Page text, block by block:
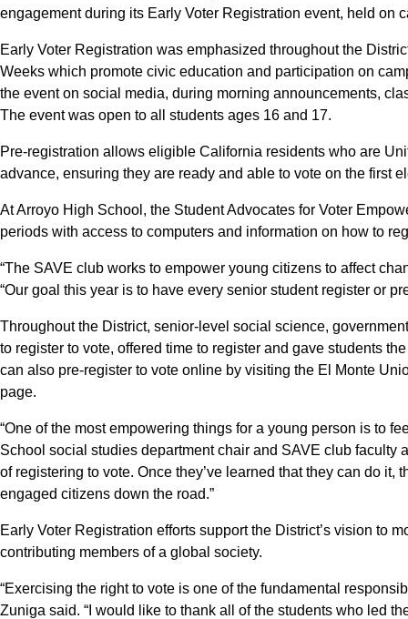
engagement during its Early Voter Registration event, held on
Early Voter Registration was emphasized throughout the
Weeks which promote civic education and participation on
the event on social media, during morning announcements,
The event was open to all students ages 16 and 17.
Pre-registration allows eligible California residents who are
advance, ensuring they are ready and able to vote on the first
At Arroyo High School, the Student Advocates for Voter
periods with access to computers and information on how to
“The SAVE club works to empower young citizens to affect
“Our goal this year is to have every senior student register or
Throughout the District, senior-level social science,
to register to vote, offered time to register and gave students
can also pre-register to vote online by visiting the El Monte
page.
“One of the most empowering things for a young person is to
School social studies department chair and SAVE club faculty
of registering to vote. Once they’ve learned that they can do it,
engaged citizens down the road.”
Early Voter Registration efforts support the District’s vision to
contributing members of a global society.
“Exercising the right to vote is one of the fundamental
Zuniga said. “I would like to thank all of the students who led